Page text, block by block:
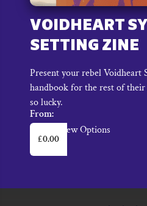
VOIDHEART
SETTING ZINE
Present your rebel Voidheart
handbook for the rest of
so lucky.
From:
£0.00
View Options
This
product
has
variants.